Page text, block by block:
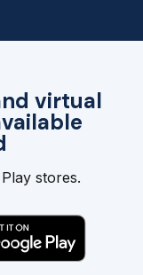
virtual
stores.